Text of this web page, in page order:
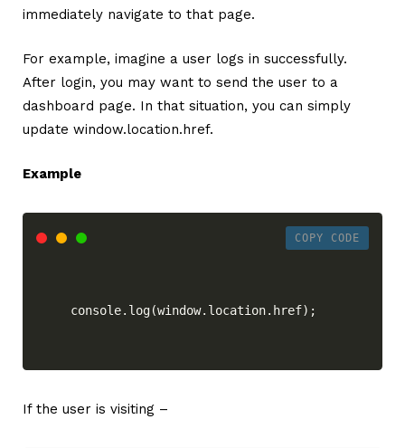
immediately navigate to that page.
For example, imagine a user logs in successfully.
After login, you may want to send the user to a
dashboard page. In that situation, you can simply
update window.location.href.
Example
COPY CODE
console.log(window.location.href);
If the user is visiting –